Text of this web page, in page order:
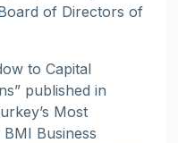
of Directors of
to Capital
published in
Most
Business